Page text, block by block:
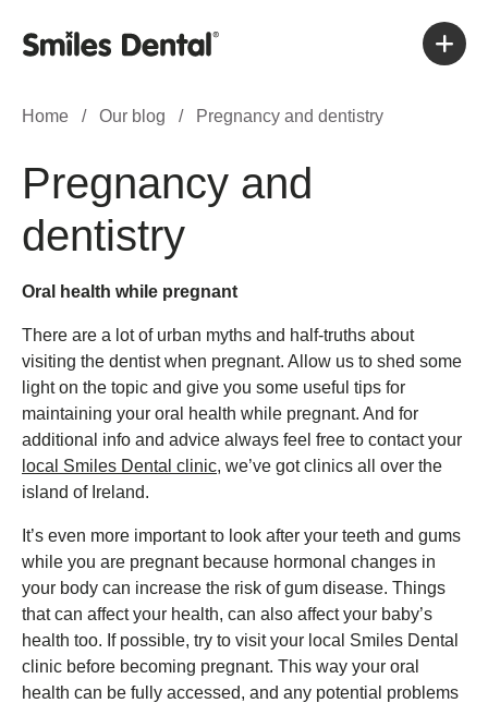
Home / Our blog / Pregnancy and dentistry
Pregnancy and
dentistry
Oral health while pregnant
There are a lot of urban myths and half-truths about
visiting the dentist when pregnant. Allow us to shed some
light on the topic and give you some useful tips for
maintaining your oral health while pregnant. And for
additional info and advice always feel free to contact your
local Smiles Dental clinic, we’ve got clinics all over the
island of Ireland.
It’s even more important to look after your teeth and gums
while you are pregnant because hormonal changes in
your body can increase the risk of gum disease. Things
that can affect your health, can also affect your baby’s
health too. If possible, try to visit your local Smiles Dental
clinic before becoming pregnant. This way your oral
health can be fully accessed, and any potential problems